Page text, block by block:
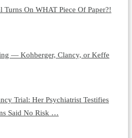
Turns On WHAT Piece Of Paper?!
— Kohberger, Clancy, or Keffe
Trial: Her Psychiatrist Testifies
Said No Risk …